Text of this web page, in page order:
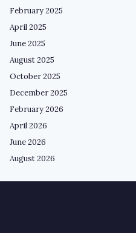
February 2025
April 2025
June 2025
August 2025
October 2025
December 2025
February 2026
April 2026
June 2026
August 2026